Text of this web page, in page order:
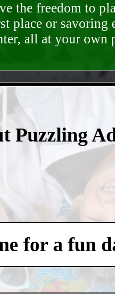
the freedom to
place or savoring
all at your own
Puzzling
for a fun